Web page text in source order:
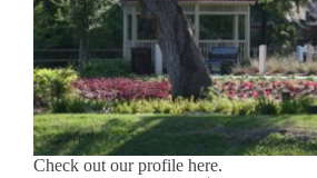
Check out our profile here.